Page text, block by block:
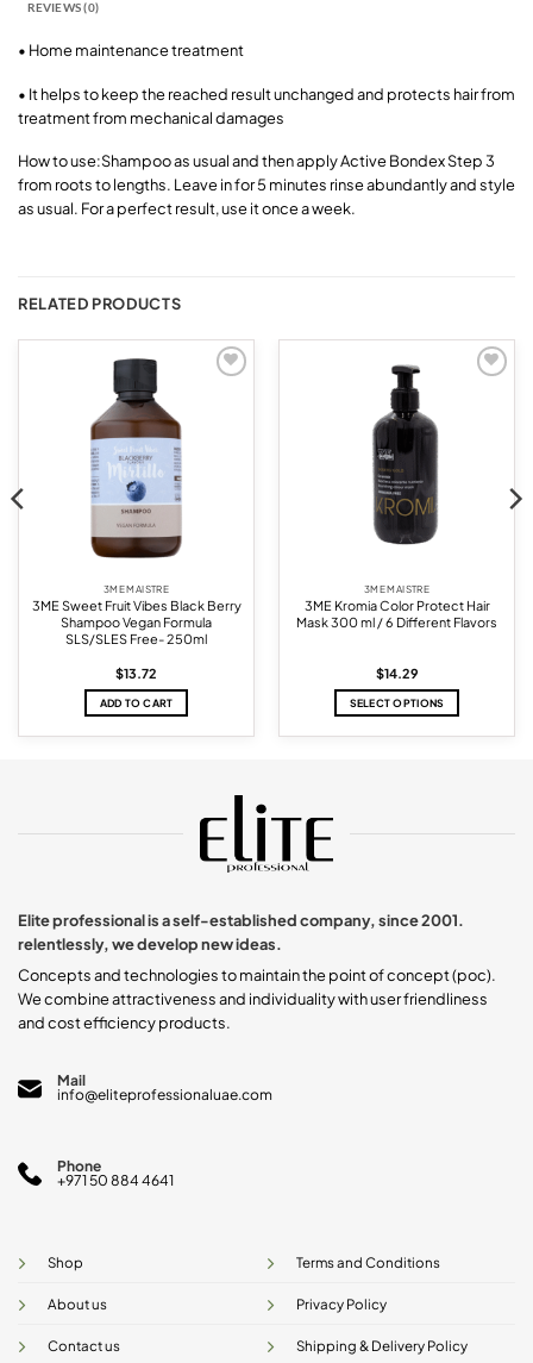
REVIEWS (0)
• Home maintenance treatment
• It helps to keep the reached result unchanged and protects hair from
treatment from mechanical damages
How to use:Shampoo as usual and then apply Active Bondex Step 3
from roots to lengths. Leave in for 5 minutes rinse abundantly and style
as usual. For a perfect result, use it once a week.
RELATED PRODUCTS
3ME MAISTRE
3ME Sweet Fruit Vibes Black Berry
Shampoo Vegan Formula
SLS/SLES Free- 250ml
$13.72
ADD TO CART
3ME MAISTRE
3ME Kromia Color Protect Hair
Mask 300 ml / 6 Different Flavors
$14.29
SELECT OPTIONS
on
product
Elite professional is a self-established company, since 2001.
relentlessly, we develop new ideas.
Concepts and technologies to maintain the point of concept (poc).
We combine attractiveness and individuality with user friendliness
and cost efficiency products.
Mail
info@eliteprofessionaluae.com
Phone
+971 50 884 4641
Shop
About us
Contact us
Terms and Conditions
Privacy Policy
Shipping & Delivery Policy